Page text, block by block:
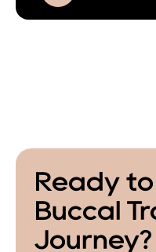
Ready
Buccal
Journey?